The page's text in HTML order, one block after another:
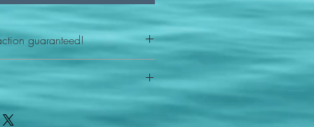
guaranteed!
reason - 100% satisfaction
your item or something is wrong
new replacement figure.
shipping!
postal service